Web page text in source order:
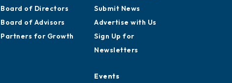
Board of Directors
Board of Advisors
Partners for Growth
Submit News
Advertise with Us
Sign Up for
Newsletters
Events